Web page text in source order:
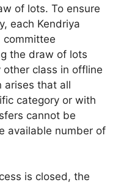
of lots. To ensure
each Kendriya
committee
the draw of lots
other class in offline
arises that all
category or with
cannot be
available number of
is closed, the